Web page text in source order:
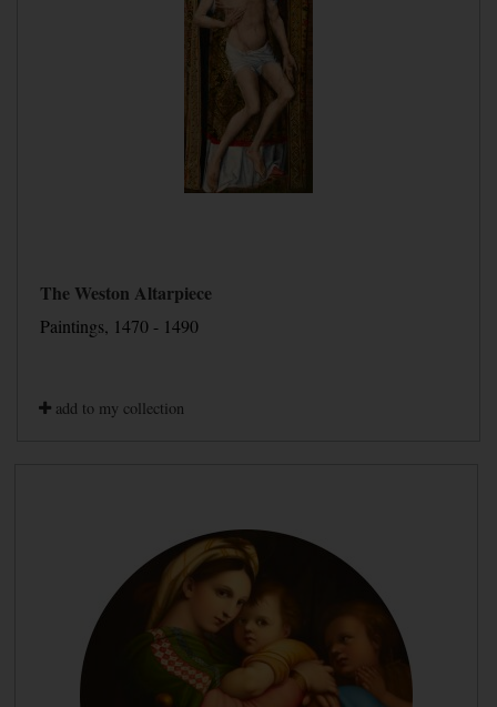
The Weston Altarpiece
Paintings, 1470 - 1490
add to my collection